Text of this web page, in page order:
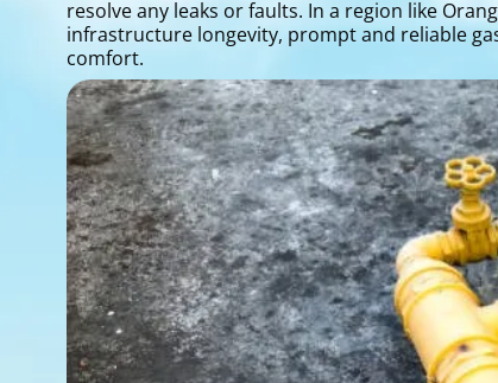
resolve any leaks or faults. In a region like
infrastructure longevity, prompt and reliable
comfort.